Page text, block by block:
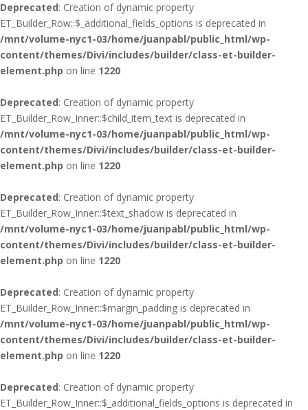
Deprecated: Creation of dynamic property
ET_Builder_Row::$_additional_fields_options is deprecated in
/mnt/volume-nyc1-03/home/juanpabl/public_html/wp-
content/themes/Divi/includes/builder/class-et-builder-
element.php on line 1220
Deprecated: Creation of dynamic property
ET_Builder_Row_Inner::$child_item_text is deprecated in
/mnt/volume-nyc1-03/home/juanpabl/public_html/wp-
content/themes/Divi/includes/builder/class-et-builder-
element.php on line 1220
Deprecated: Creation of dynamic property
ET_Builder_Row_Inner::$text_shadow is deprecated in
/mnt/volume-nyc1-03/home/juanpabl/public_html/wp-
content/themes/Divi/includes/builder/class-et-builder-
element.php on line 1220
Deprecated: Creation of dynamic property
ET_Builder_Row_Inner::$margin_padding is deprecated in
/mnt/volume-nyc1-03/home/juanpabl/public_html/wp-
content/themes/Divi/includes/builder/class-et-builder-
element.php on line 1220
Deprecated: Creation of dynamic property
ET_Builder_Row_Inner::$_additional_fields_options is deprecated in